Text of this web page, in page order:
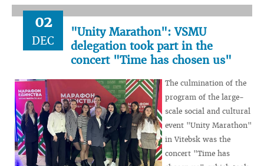
02
DEC
"Unity Marathon": VSMU
delegation took part in the
concert "Time has chosen us"
The culmination of the
program of the large-
scale social and cultural
event "Unity Marathon"
in Vitebsk was the
concert "Time has